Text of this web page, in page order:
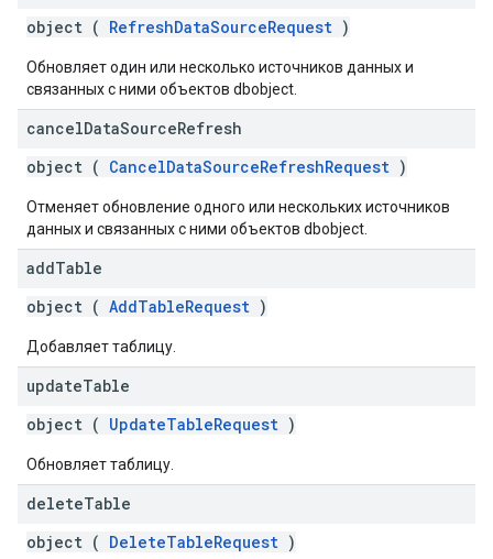
object ( RefreshDataSourceRequest )
Обновляет один или несколько источников данных и
связанных с ними объектов dbobject.
cancelDataSourceRefresh
object ( CancelDataSourceRefreshRequest )
Отменяет обновление одного или нескольких источников
данных и связанных с ними объектов dbobject.
addTable
object ( AddTableRequest )
Добавляет таблицу.
updateTable
object ( UpdateTableRequest )
Обновляет таблицу.
deleteTable
object ( DeleteTableRequest )